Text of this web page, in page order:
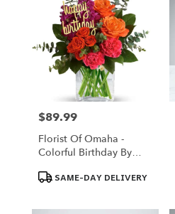
Price:
$89.99
Florist Of Omaha -
Colorful Birthday By
Product
Tags:
SAME-DAY DELIVERY